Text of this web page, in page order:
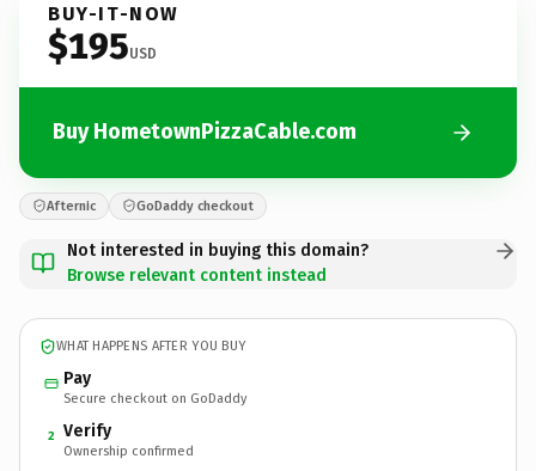
BUY-IT-NOW
$195USD
Buy HometownPizzaCable.com
Afternic GoDaddy checkout
Not interested in buying this domain?
Browse relevant content instead
WHAT HAPPENS AFTER YOU BUY
Pay
Secure checkout on GoDaddy
2 Verify
Ownership confirmed